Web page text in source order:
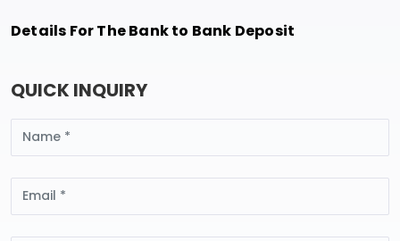
Details For The Bank to Bank Deposit
QUICK INQUIRY